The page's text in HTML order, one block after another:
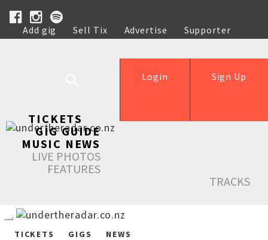
Add gig Sell Tix Advertise
Supporter
Help
Sign Up
Login
TICKETS
GIG GUIDE
MUSIC NEWS
LIVE PHOTOS
FEATURES
TRACKS
TICKETS GIGS NEWS